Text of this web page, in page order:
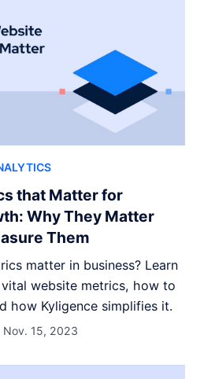
that Matter for
Why They Matter
Them
matter in business? Learn
website metrics, how to
how Kyligence simplifies it.
Nov. 15, 2023